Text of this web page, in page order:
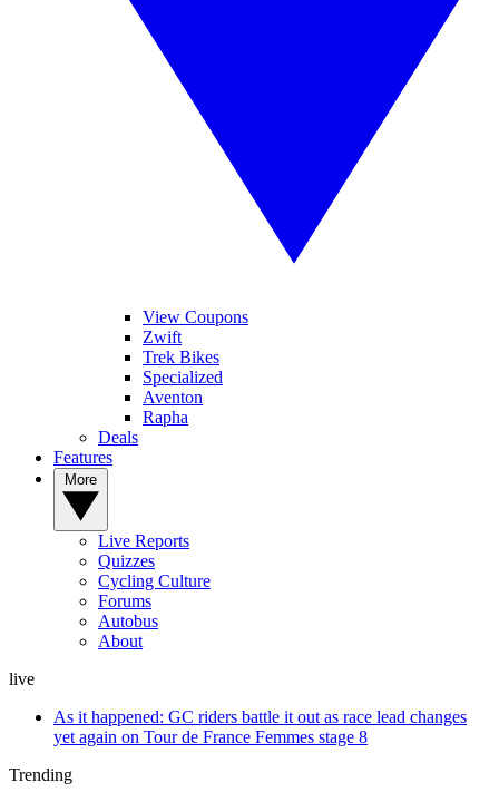
View Coupons
Zwift
Trek Bikes
Specialized
Aventon
Rapha
Deals
Features
Live Reports
Quizzes
Cycling Culture
Forums
Autobus
About
live
As it happened: GC riders battle it out as race lead changes
yet again on Tour de France Femmes stage 8
Trending